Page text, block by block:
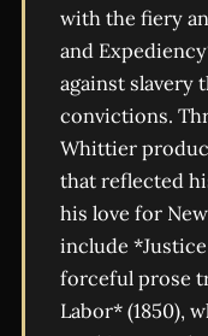
with the fiery
and
against slavery
convictions.
Whittier
that reflected
his love for
include *Justice
forceful prose
Labor* (1850),